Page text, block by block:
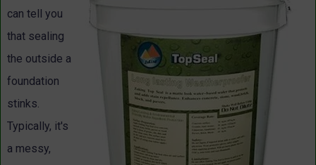
can tell you
that sealing
the outside a
foundation
stinks.
Typically, it's
a messy,